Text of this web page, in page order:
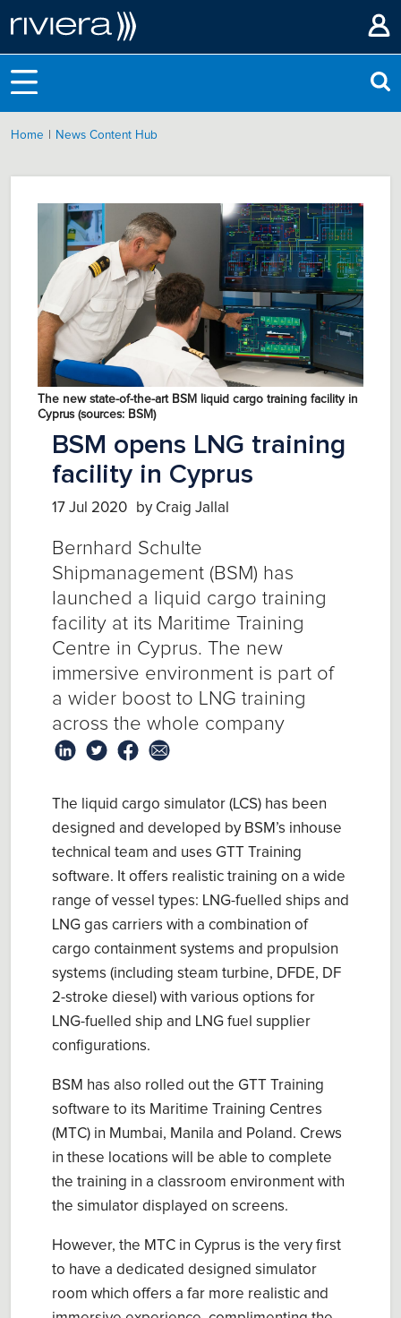
Home News Content Hub
The new state-of-the-art BSM liquid cargo training facility in
Cyprus (sources: BSM)
BSM opens LNG training
facility in Cyprus
17 Jul 2020 by Craig Jallal
Bernhard Schulte
Shipmanagement (BSM) has
launched a liquid cargo training
facility at its Maritime Training
Centre in Cyprus. The new
immersive environment is part of
a wider boost to LNG training
across the whole company
The liquid cargo simulator (LCS) has been
designed and developed by BSM’s inhouse
technical team and uses GTT Training
software. It offers realistic training on a wide
range of vessel types: LNG-fuelled ships and
LNG gas carriers with a combination of
cargo containment systems and propulsion
systems (including steam turbine, DFDE, DF
2-stroke diesel) with various options for
LNG-fuelled ship and LNG fuel supplier
configurations.
BSM has also rolled out the GTT Training
software to its Maritime Training Centres
(MTC) in Mumbai, Manila and Poland. Crews
in these locations will be able to complete
the training in a classroom environment with
the simulator displayed on screens.
However, the MTC in Cyprus is the very first
to have a dedicated designed simulator
room which offers a far more realistic and